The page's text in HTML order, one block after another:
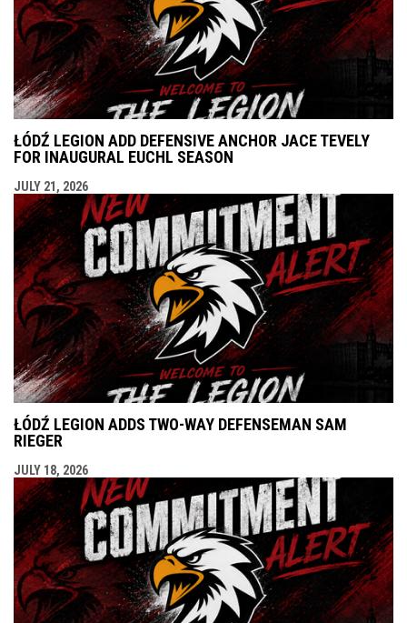
ŁÓDŹ LEGION ADD DEFENSIVE ANCHOR JACE TEVELY
FOR INAUGURAL EUCHL SEASON
JULY 21, 2026
ŁÓDŹ LEGION ADDS TWO-WAY DEFENSEMAN SAM
RIEGER
JULY 18, 2026